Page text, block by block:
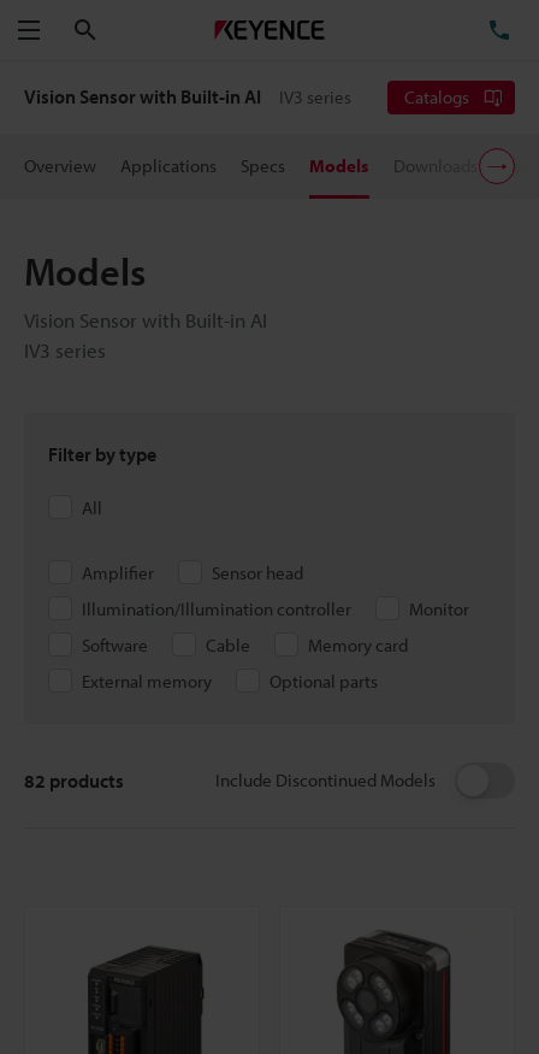
Menu
Vision Sensor with Built-in AI IV3 series Catalogs
Overview Applications Specs Models Downloads
Models
Vision Sensor with Built-in AI
IV3 series
Filter by type
All
Amplifier
Sensor head
Illumination/Illumination controller
Monitor
Software
Cable
Memory card
External memory
Optional parts
Include Discontinued Models
82 products